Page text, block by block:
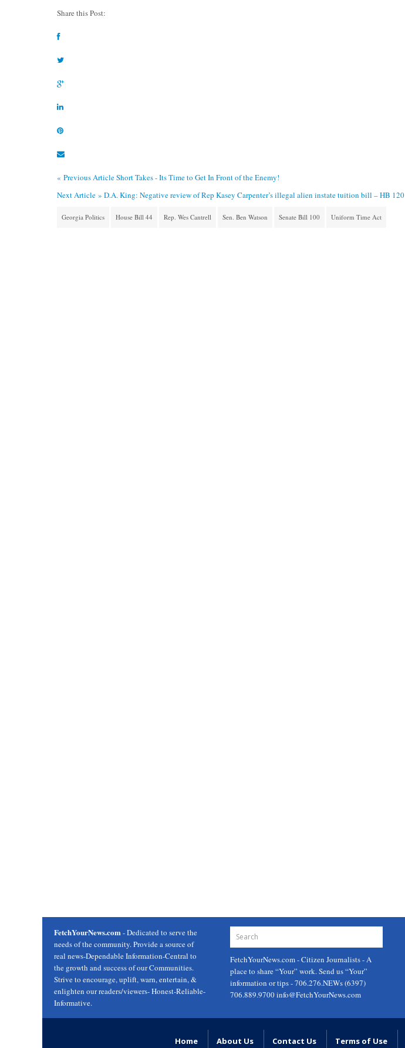
Share this Post:
« Previous ArticleShort Takes - Its Time to Get In Front of the Enemy!
Next Article » D.A. King: Negative review of Rep Kasey Carpenter’s illegal alien instate tuition bill – HB 120
Georgia Politics House Bill 44 Rep. Wes Cantrell Sen. Ben Watson Senate Bill 100 Uniform Time Act
FetchYourNews.com- Dedicated to serve the
needs of the community. Provide a source of
real news-Dependable Information-Central to
the growth and success of our Communities.
Strive to encourage, uplift, warn, entertain, &
enlighten our readers/viewers- Honest-Reliable-
Informative.
FetchYourNews.com- Citizen Journalists - A
place to share “Your” work. Send us “Your”
information or tips - 706.276.NEWs (6397)
706.889.9700info@FetchYourNews.com
Home About Us Contact Us Terms of Use